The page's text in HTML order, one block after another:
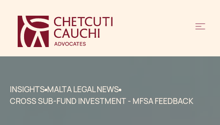
INSIGHTS MALTA LEGAL NEWS
CROSS SUB-FUND INVESTMENT - MFSA FEEDBACK